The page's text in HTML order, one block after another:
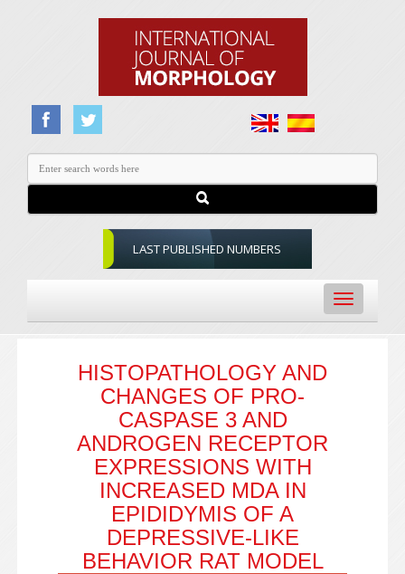
LAST PUBLISHED NUMBERS
Toggle
navigation
HISTOPATHOLOGY AND
CHANGES OF PRO-
CASPASE 3 AND
ANDROGEN RECEPTOR
EXPRESSIONS WITH
INCREASED MDA IN
EPIDIDYMIS OF A
DEPRESSIVE-LIKE
BEHAVIOR RAT MODEL